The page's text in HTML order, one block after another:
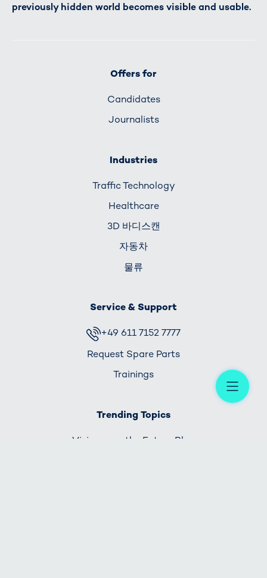
previously hidden world becomes visible and usable.
Offers for
Candidates
Journalists
Industries
Traffic Technology
Healthcare
3D 바디스캔
자동차
물류
Service & Support
+49 611 7152 7777
Request Spare Parts
Trainings
Trending Topics
Visionary - the Future Blog